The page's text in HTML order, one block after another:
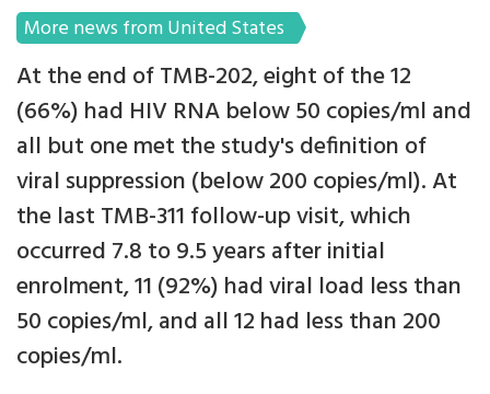
More news from United States
At the end of TMB-202, eight of the 12
(66%) had HIV RNA below 50 copies/ml and
all but one met the study's definition of
viral suppression (below 200 copies/ml). At
the last TMB-311 follow-up visit, which
occurred 7.8 to 9.5 years after initial
enrolment, 11 (92%) had viral load less than
50 copies/ml, and all 12 had less than 200
copies/ml.